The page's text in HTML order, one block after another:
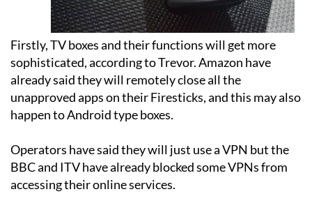
Firstly, TV boxes and their functions will get more
sophisticated, according to Trevor. Amazon have
already said they will remotely close all the
unapproved apps on their Firesticks, and this may also
Operators have said they will just use a VPN but the
BBC and ITV have already blocked some VPNs from